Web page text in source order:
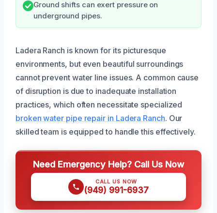
Ground shifts can exert pressure on
underground pipes.
Ladera Ranch is known for its picturesque
environments, but even beautiful surroundings
cannot prevent water line issues. A common cause
of disruption is due to inadequate installation
practices, which often necessitate specialized
broken water pipe repair in Ladera Ranch. Our
skilled team is equipped to handle this effectively.
Need Emergency Help? Call Us Now
CALL US NOW
(949) 991-6937